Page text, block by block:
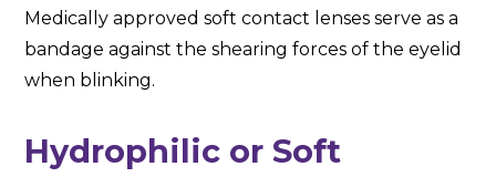
Medically approved soft contact lenses serve as a
bandage against the shearing forces of the eyelid
when blinking.
Hydrophilic or Soft